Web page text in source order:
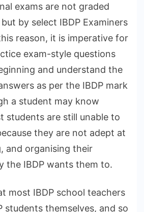
exams are not graded
by select IBDP Examiners
reason, it is imperative for
exam-style questions
and understand the
as per the IBDP mark
a student may know
students are still unable to
they are not adept at
and organising their
the IBDP wants them to.
most IBDP school teachers
students themselves, and so